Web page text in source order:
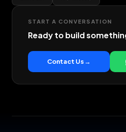
START A CONVERSATION
Ready to build
Contact Us →